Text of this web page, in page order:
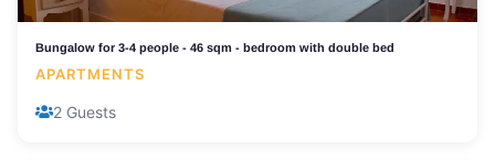
Bungalow for 3-4 people - 46 sqm - bedroom with double bed
APARTMENTS
2 Guests